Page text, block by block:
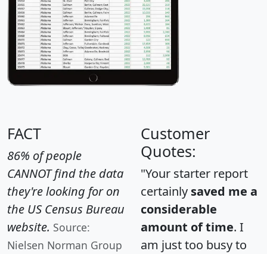
FACT
86% of people
CANNOT find the data
they're looking for on
the US Census Bureau
website. Source:
Nielsen Norman Group
Customer
Quotes:
"Your starter report
certainly saved me a
considerable
amount of time. I
am just too busy to